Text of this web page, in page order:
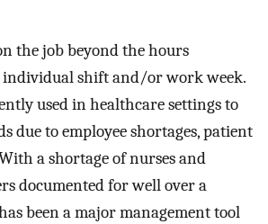
the job beyond the hours
individual shift and/or work week.
used in healthcare settings to
due to employee shortages, patient
a shortage of nurses and
documented for well over a
been a major management tool